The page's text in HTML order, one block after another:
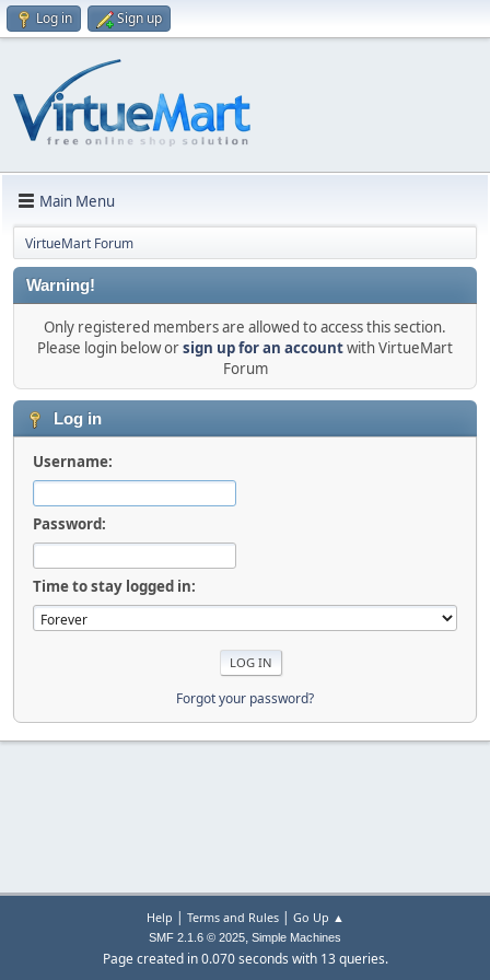
Log in Sign up
Main Menu
VirtueMart Forum
Warning!
Only registered members are allowed to access this section.
Please login below orsign up for an accountwith VirtueMart
Forum
Log in
Username:
Password:
Time to stay logged in:
Forgot your password?
Help | Terms and Rules| Go Up ▲
SMF 2.1.6 © 2025, Simple Machines
Page created in 0.070 seconds with 13 queries.